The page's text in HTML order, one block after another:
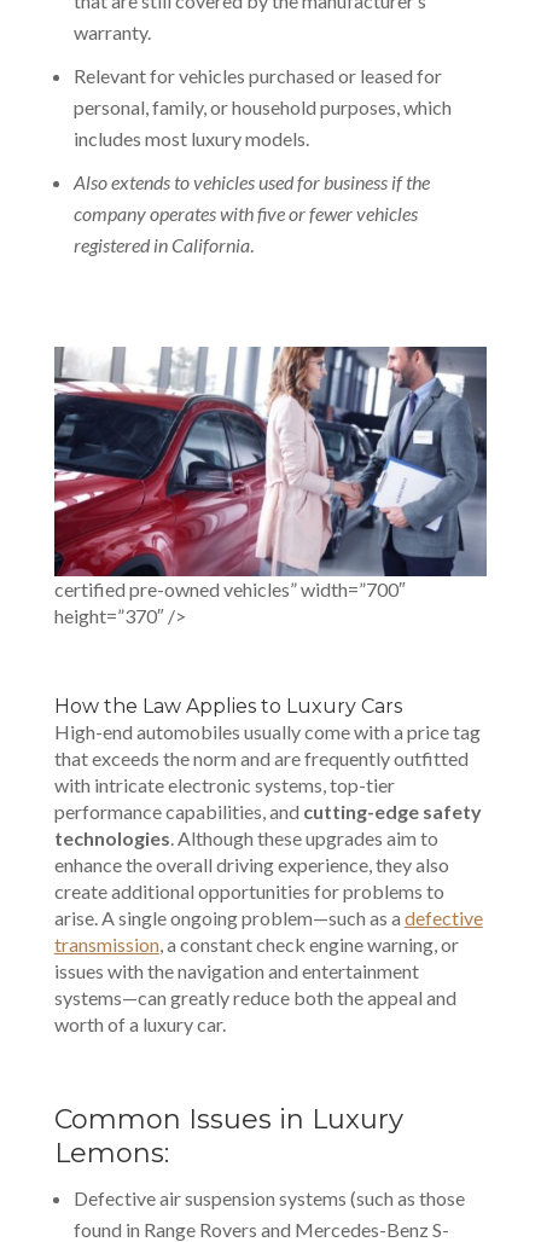
warranty.
Relevant for vehicles purchased or leased for
personal, family, or household purposes, which
includes most luxury models.
Also extends to vehicles used for business if the
company operates with five or fewer vehicles
registered in California.
certified pre-owned vehicles” width=”700″
height=”370″ />
How the Law Applies to Luxury Cars
High-end automobiles usually come with a price tag
that exceeds the norm and are frequently outfitted
with intricate electronic systems, top-tier
performance capabilities, and cutting-edge safety
technologies . Although these upgrades aim to
enhance the overall driving experience, they also
create additional opportunities for problems to
arise. A single ongoing problem—such as a defective
transmission, a constant check engine warning, or
issues with the navigation and entertainment
systems—can greatly reduce both the appeal and
worth of a luxury car.
Common Issues in Luxury
Lemons:
Defective air suspension systems (such as those
found in Range Rovers and Mercedes-Benz S-